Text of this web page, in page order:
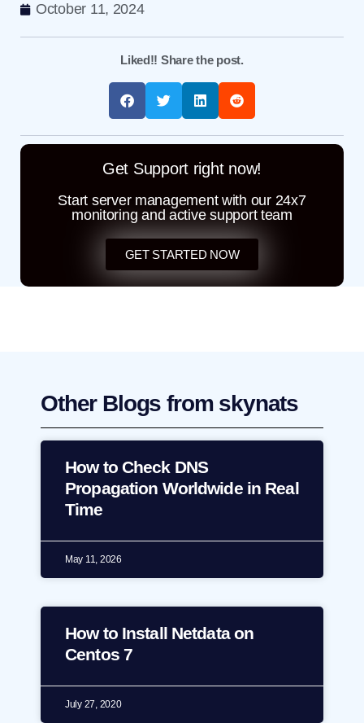
October 11, 2024
Liked!! Share the post.
Get Support right now!
Start server management with our 24x7
monitoring and active support team
GET STARTED NOW
Other Blogs from skynats
How to Check DNS
Propagation Worldwide in Real
Time
May 11, 2026
How to Install Netdata on
Centos 7
July 27, 2020